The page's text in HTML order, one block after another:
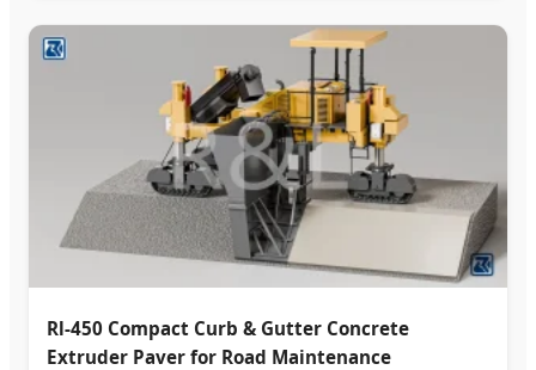
Rl-450 Compact Curb & Gutter Concrete
Extruder Paver for Road Maintenance